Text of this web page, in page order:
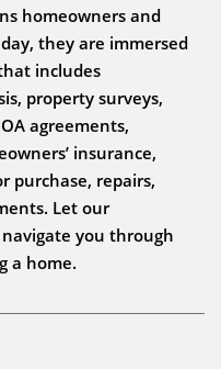
homeowners and
they are immersed
includes
property surveys,
agreements,
insurance,
purchase, repairs,
Let our
you through
a home.
Broker / Managing Partner - CIPS, CRB, RSPS